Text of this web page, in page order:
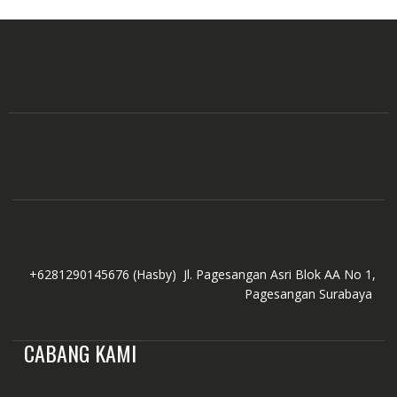
+6281290145676 (Hasby) Jl. Pagesangan Asri Blok AA No 1,
Pagesangan Surabaya
CABANG KAMI